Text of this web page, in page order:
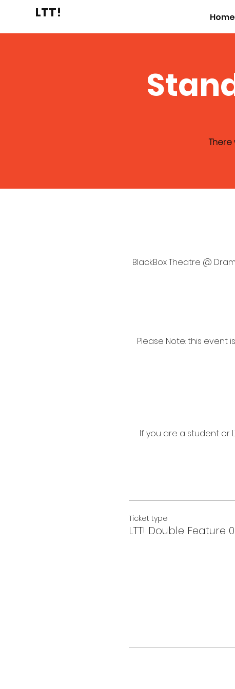
LTT! Home
There
BlackBox Theatre @
Please Note: this event
If you are a student or
Ticket type
LTT! Double Feature